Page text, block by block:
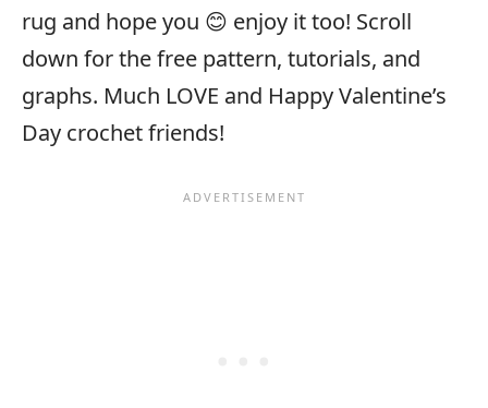
rug and hope you 😊 enjoy it too! Scroll
down for the free pattern, tutorials, and
graphs. Much LOVE and Happy Valentine’s
Day crochet friends!